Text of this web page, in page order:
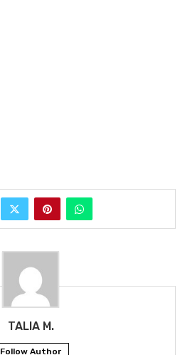
TALIA M.
Follow Author